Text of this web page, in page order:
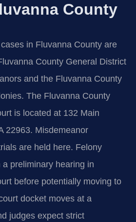
County
in Fluvanna County are
County General District
and the Fluvanna County
The Fluvanna County
is located at 132 Main
22963. Misdemeanor
are held here. Felony
preliminary hearing in
before potentially moving to
docket moves at a
judges expect strict